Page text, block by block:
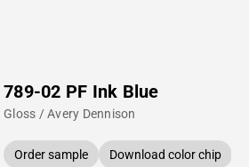
789-02 PF Ink Blue
Gloss / Avery Dennison
Order sample Download color chip